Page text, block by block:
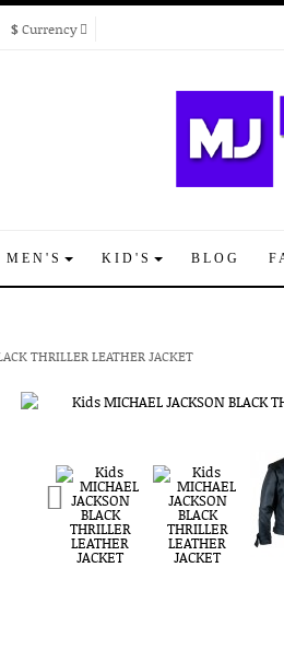
$Currency
MEN'S KID'S BLOG
THRILLER LEATHER JACKET